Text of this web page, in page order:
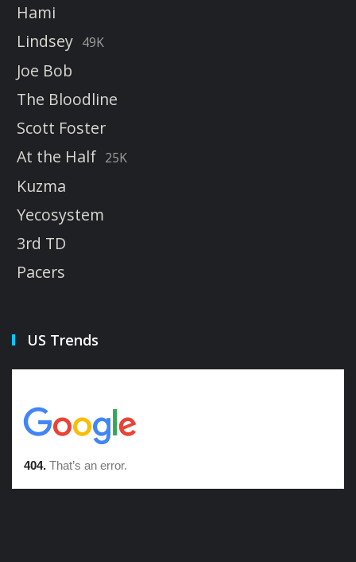
Hami
Lindsey 49K
Joe Bob
The Bloodline
Scott Foster
At the Half 25K
Kuzma
Yecosystem
3rd TD
Pacers
US Trends